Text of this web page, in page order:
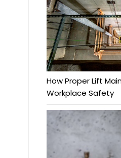
How Proper Lift
Workplace Safety